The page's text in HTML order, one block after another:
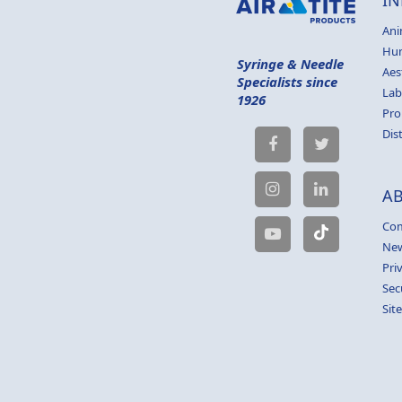
Syringe & Needle
Specialists since
1926